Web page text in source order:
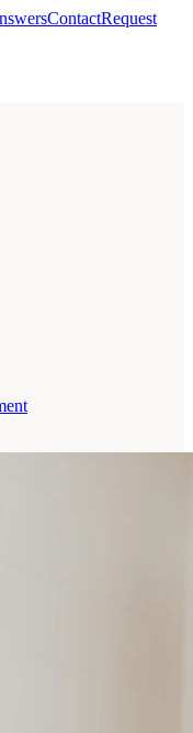
ContactRequest